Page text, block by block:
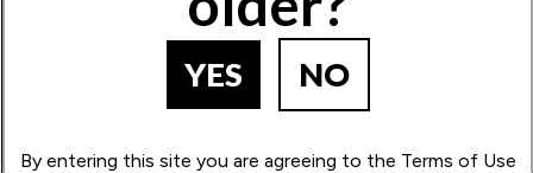
YES NO
By entering this site you are agreeing to the Terms of Use